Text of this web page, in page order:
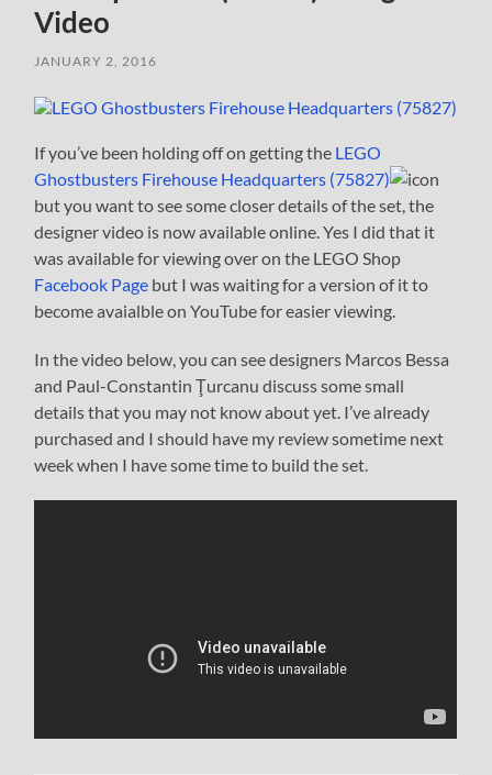
Video
JANUARY 2, 2016
If you’ve been holding off on getting the LEGO
Ghostbusters Firehouse Headquarters (75827)
but you want to see some closer details of the set, the
designer video is now available online. Yes I did that it
was available for viewing over on the LEGO Shop
Facebook Page but I was waiting for a version of it to
become avaialble on YouTube for easier viewing.
In the video below, you can see designers Marcos Bessa
and Paul-Constantin Ţurcanu discuss some small
details that you may not know about yet. I’ve already
purchased and I should have my review sometime next
week when I have some time to build the set.